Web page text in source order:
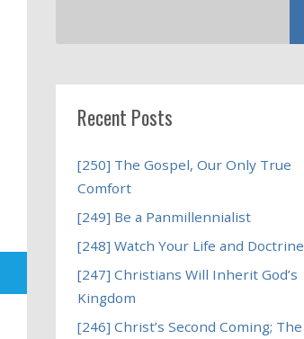
Recent Posts
[250] The Gospel, Our Only True
Comfort
[249] Be a Panmillennialist
[248] Watch Your Life and Doctrine
[247] Christians Will Inherit God’s
Kingdom
[246] Christ’s Second Coming; The